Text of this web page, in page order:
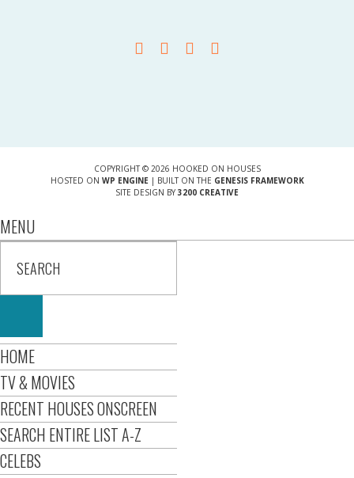
COPYRIGHT © 2026 HOOKED ON HOUSES
HOSTED ON WP ENGINE| BUILT ON THE GENESIS FRAMEWORK
SITE DESIGN BY 3200 CREATIVE
MENU
HOME
TV & MOVIES
RECENT HOUSES ONSCREEN
SEARCH ENTIRE LIST A-Z
CELEBS